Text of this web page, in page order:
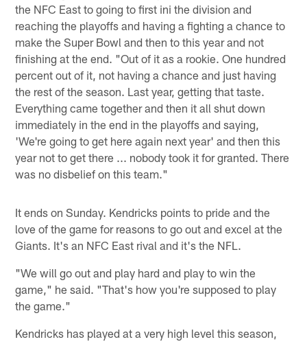
the NFC East to going to first ini the division and
reaching the playoffs and having a fighting a chance to
make the Super Bowl and then to this year and not
finishing at the end. "Out of it as a rookie. One hundred
percent out of it, not having a chance and just having
the rest of the season. Last year, getting that taste.
Everything came together and then it all shut down
immediately in the end in the playoffs and saying,
'We're going to get here again next year' and then this
year not to get there ... nobody took it for granted. There
was no disbelief on this team."
It ends on Sunday. Kendricks points to pride and the
love of the game for reasons to go out and excel at the
Giants. It's an NFC East rival and it's the NFL.
"We will go out and play hard and play to win the
game," he said. "That's how you're supposed to play
the game."
Kendricks has played at a very high level this season,